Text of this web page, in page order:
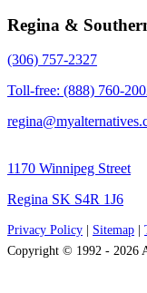
Regina &
(306) 757-2327
Toll-free: (888) 760-
1170 Winnipeg Street
Regina SK S4R 1J6
Privacy Policy Sitemap
Copyright © 1992 - 2026